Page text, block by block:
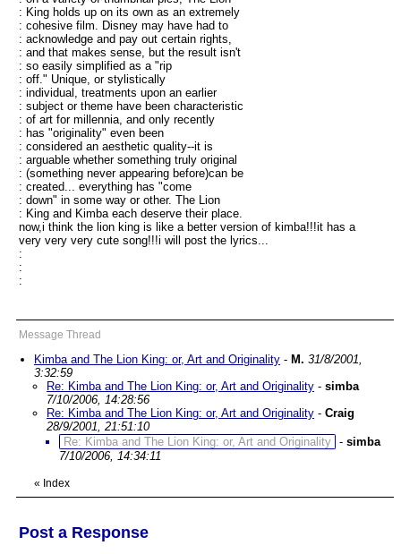
: King holds up on its own as an extremely
: cohesive film. Disney may have had to
: acknowledge and pay out certain rights,
: and that makes sense, but the result isn't
: so easily simplified as a "rip
: off." Unique, or stylistically
: individual, treatments upon an earlier
: subject or theme have been characteristic
: of art for millennia, and only recently
: has "originality" even been
: considered an aesthetic quality--it is
: arguable whether something truly original
: (something never appearing before)can be
: created... everything has "come
: down" in some way or other. The Lion
: King and Kimba each deserve their place.
now,i think the lion king is like a better version of kimba!!!it has a
very very very cute song!!!i will post the lyrics...
:
:
:
Message Thread
Kimba and The Lion King: or, Art and Originality - M. 31/8/2001,
3:32:59
Re: Kimba and The Lion King: or, Art and Originality - simba
7/10/2006, 14:28:56
Re: Kimba and The Lion King: or, Art and Originality - Craig
28/9/2001, 21:51:10
Re: Kimba and The Lion King: or, Art and Originality - simba
7/10/2006, 14:34:11
« Index
Post a Response